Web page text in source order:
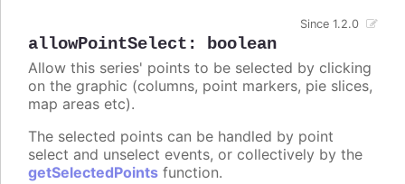
allowPointSelect : boolean
Since 1.2.0
Allow this series' points to be selected by clicking
on the graphic (columns, point markers, pie slices,
map areas etc).
The selected points can be handled by point
select and unselect events, or collectively by the
getSelectedPoints function.